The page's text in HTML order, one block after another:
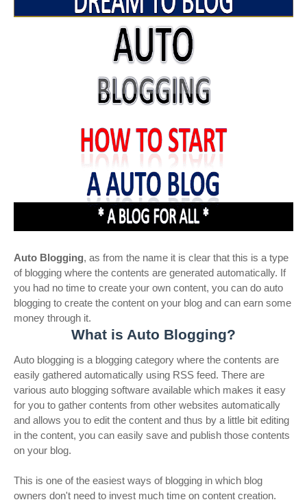
Auto Blogging, as from the name it is clear that this is a type
of blogging where the contents are generated automatically. If
you had no time to create your own content, you can do auto
blogging to create the content on your blog and can earn some
money through it.
What is Auto Blogging?
Auto blogging is a blogging category where the contents are
easily gathered automatically using RSS feed. There are
various auto blogging software available which makes it easy
for you to gather contents from other websites automatically
and allows you to edit the content and thus by a little bit editing
in the content, you can easily save and publish those contents
on your blog.
This is one of the easiest ways of blogging in which blog
owners don't need to invest much time on content creation.